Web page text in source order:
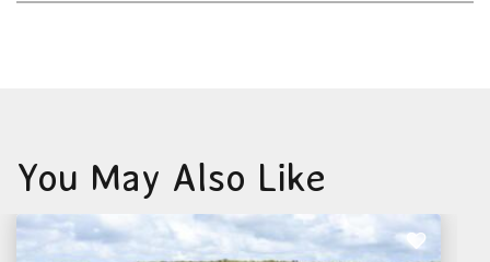
You May Also Like